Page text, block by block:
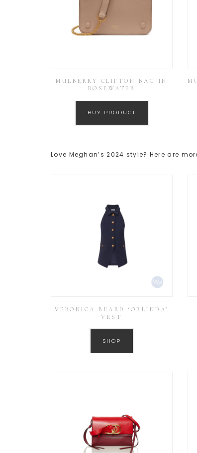
MULBERRY CLIFTON BAG IN
ROSEWATER
BUY PRODUCT
Love Meghan’s 2024 style? Here are
VERONICA BEARD ‘ORLINDA’
VEST
SHOP